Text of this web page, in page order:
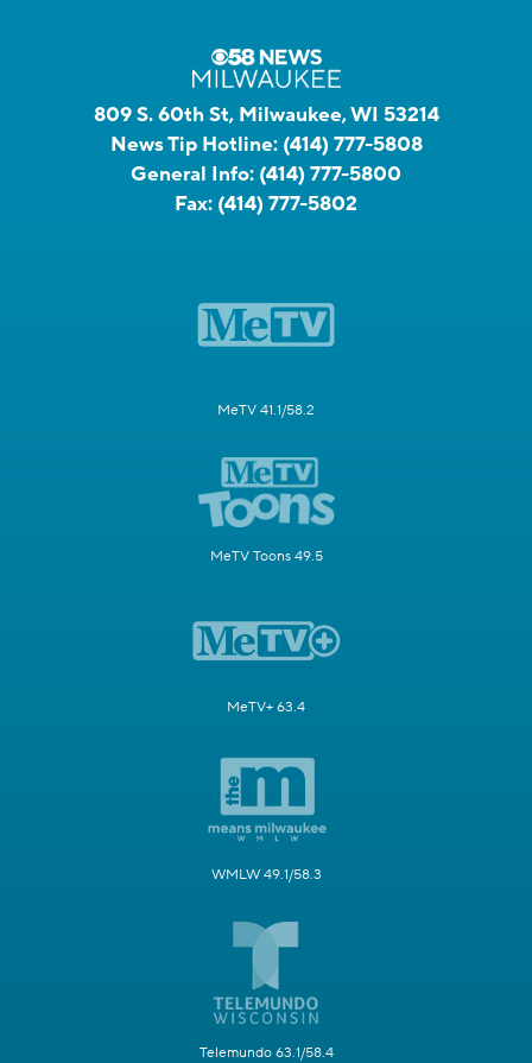
809 S. 60th St, Milwaukee, WI 53214
News Tip Hotline: (414) 777-5808
General Info: (414) 777-5800
Fax: (414) 777-5802
MeTV 41.1/58.2
MeTV Toons 49.5
MeTV+ 63.4
WMLW 49.1/58.3
Telemundo 63.1/58.4